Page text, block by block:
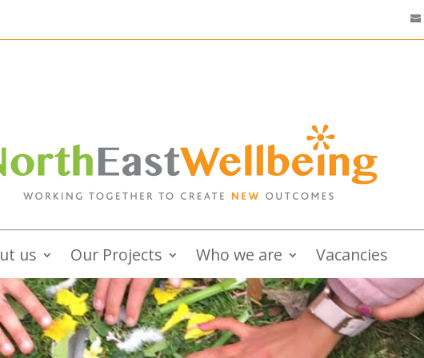
us Our Projects Who we are Vacancies